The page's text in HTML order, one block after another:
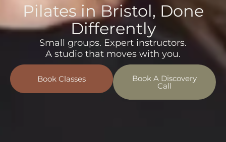
Pilates in Bristol, Done
Differently
Small groups. Expert instructors.
A studio that moves with you.
Book Classes Book A Discovery
Call